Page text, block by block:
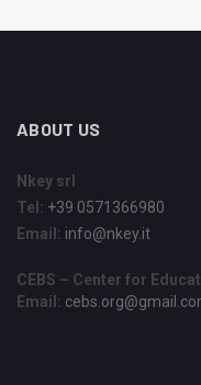
ABOUT US
Nkey srl
Tel: +39 0571366980
Email: info@nkey.it
CEBS – Center for
Email: